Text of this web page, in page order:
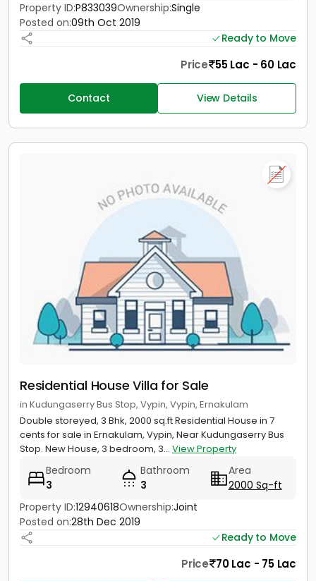
Property ID:P833039Ownership:Single
Posted on:09th Oct 2019
Ready to Move
Price 55 Lac - 60 Lac
Contact View Details
Residential House Villa for Sale
in Kudungaserry Bus Stop, Vypin, Vypin, Ernakulam
Double storeyed, 3 Bhk, 2000 sq.ft Residential House in 7
cents for sale in Ernakulam, Vypin, Near Kudungaserry Bus
Stop. New House, 3 bedroom, 3... View Property
Bedroom
3
Bathroom
3
Area
2000 Sq-ft
Property ID:12940618Ownership:Joint
Posted on:28th Dec 2019
Ready to Move
Price 70 Lac - 75 Lac